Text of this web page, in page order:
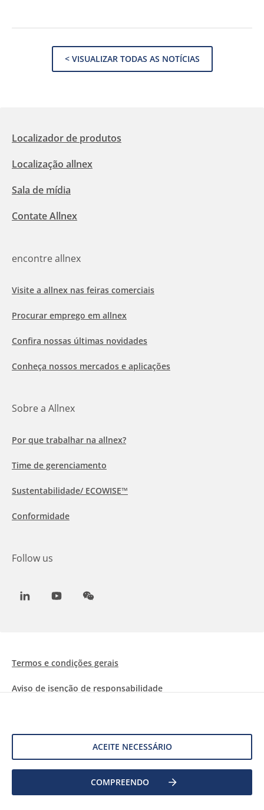
ACEITE NECESSÁRIO
COMPREENDO
< VISUALIZAR TODAS AS NOTÍCIAS
Localizador de produtos
Localização allnex
Sala de mídia
Contate Allnex
encontre allnex
Visite a allnex nas feiras comerciais
Procurar emprego em allnex
Confira nossas últimas novidades
Conheça nossos mercados e aplicações
Sobre a Allnex
Por que trabalhar na allnex?
Time de gerenciamento
Sustentabilidade/ ECOWISE™
Conformidade
Follow us
LinkedInYoutubeWeChat
2026 Allnex Netherlands B.V.
Termos e condições gerais
Aviso de isenção de responsabilidade
Proteção de dados